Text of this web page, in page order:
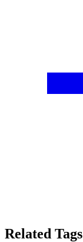
Related Tags